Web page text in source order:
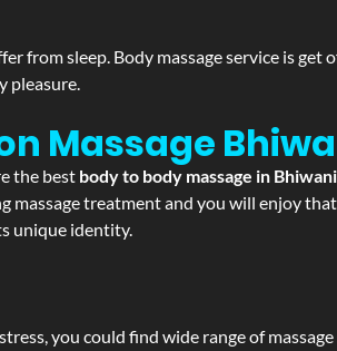
from sleep. Body massage service is get
pleasure.
Massage
the best body to body massage in Bhiwani
massage treatment and you will enjoy
unique identity.
you could find wide range of